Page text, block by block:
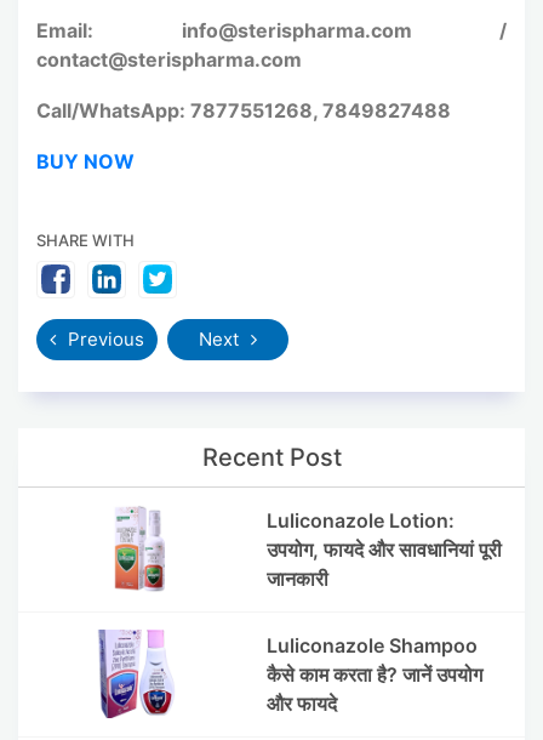
Email: info@sterispharma.com /
contact@sterispharma.com
Call/WhatsApp: 7877551268, 7849827488
BUY NOW
SHARE WITH
Previous Next
Recent Post
Luliconazole Lotion:
उपयोग, फायदे और सावधानियां पूरी
जानकारी
Luliconazole Shampoo
कैसे काम करता है? जानें उपयोग
और फायदे